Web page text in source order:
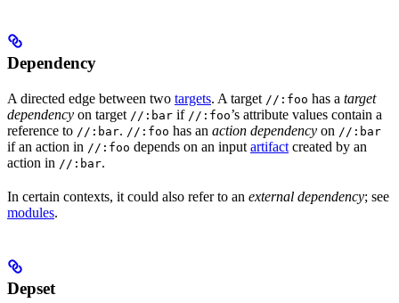
Dependency
A directed edge between two targets. A target //:foo has a target
dependency on target //:bar if //:foo’s attribute values contain a
reference to //:bar. //:foo has an action dependency on //:bar
if an action in //:foo depends on an input artifact created by an
action in //:bar.
In certain contexts, it could also refer to an external dependency; see
modules.
Depset